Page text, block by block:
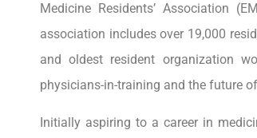
Medicine Residents’ Association
association includes over 19,000
and oldest resident organization
physicians-in-training and the future
Initially aspiring to a career in